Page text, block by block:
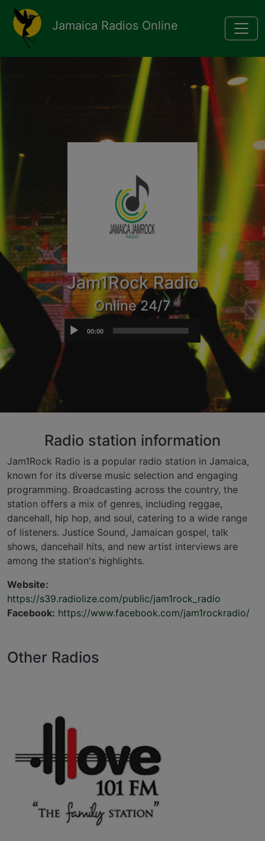
Pasar al contenido principal
Jamaica Radios Online
Jam1Rock Radio
Online 24/7
Audio
00:00
Radio station information
Jam1Rock Radio is a popular radio station in Jamaica,
known for its diverse music selection and engaging
programming. Broadcasting across the country, the
station offers a mix of genres, including reggae,
dancehall, hip hop, and soul, catering to a wide range
of listeners. Justice Sound, Jamaican gospel, talk
shows, dancehall hits, and new artist interviews are
among the station's highlights.
Website:
https://s39.radiolize.com/public/jam1rock_radio
Facebook: https://www.facebook.com/jam1rockradio/
Other Radios